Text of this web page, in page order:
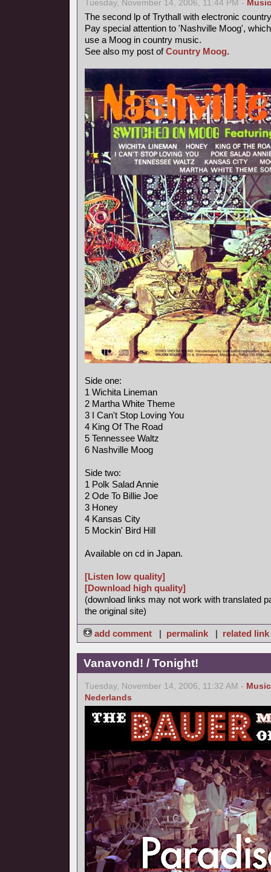
Tuesday, November 14, 2006, 11:44 PM - Music
The second lp of Trythall with electronic
Pay special attention to 'Nashville Moog',
use a Moog in country music.
See also my post ofCountry Moog.
Side one:
1 Wichita Lineman
2 Martha White Theme
3 I Can't Stop Loving You
4 King Of The Road
5 Tennessee Waltz
6 Nashville Moog
Side two:
1 Polk Salad Annie
2 Ode To Billie Joe
3 Honey
4 Kansas City
5 Mockin' Bird Hill
Available on cd in Japan.
[Listen low quality]
[Download high quality]
(download links may not work with translated
the original site)
add comment | permalink | related link
Vanavond! / Tonight!
Tuesday, November 14, 2006, 11:32 AM - Music
Nederlands